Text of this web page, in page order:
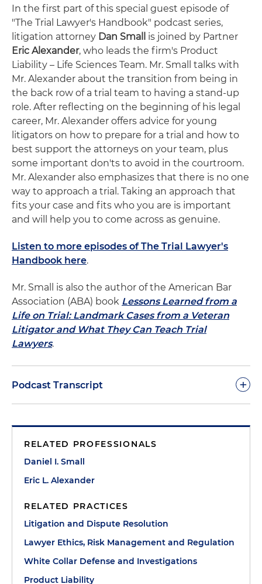
In the first part of this special guest episode of
"The Trial Lawyer's Handbook" podcast series,
litigation attorney Dan Small
is joined by Partner
Eric Alexander, who leads the firm's Product
Liability – Life Sciences Team. Mr. Small talks with
Mr. Alexander about the transition from being in
the back row of a trial team to having a stand-up
role. After reflecting on the beginning of his legal
career, Mr. Alexander offers advice for young
litigators on how to prepare for a trial and how to
best support the attorneys on your team, plus
some important don'ts to avoid in the courtroom.
Mr. Alexander also emphasizes that there is no one
way to approach a trial. Taking an approach that
fits your case and fits who you are is important
and will help you to come across as genuine.
Listen to more episodes of The Trial Lawyer's
Handbook here.
Mr. Small is also the author of the American Bar
Association (ABA) book Lessons Learned from a
Life on Trial: Landmark Cases from a Veteran
Litigator and What They Can Teach Trial
Lawyers.
Podcast Transcript +
welcome my Washington, D.C., Partner Eric
Alexander, who is an extraordinary trial lawyer and
teacher of trial practice. Eric, welcome to the
you, Dan.
Dan Small:So, Eric, look, you are the team leader of
RELATED PROFESSIONALS
Daniel I. Small
Eric L. Alexander
RELATED PRACTICES
Litigation and Dispute Resolution
Lawyer Ethics, Risk Management and Regulation
White Collar Defense and Investigations
Product Liability